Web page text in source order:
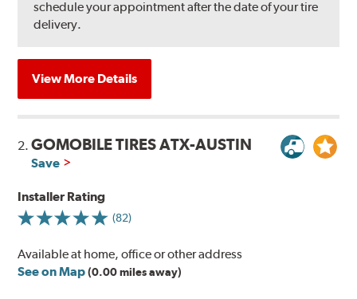
schedule your appointment after the date of your tire
delivery.
View More Details
2.GOMOBILE TIRES ATX-AUSTIN
Save
Installer Rating
(82)
Available at home, office or other address
See on Map (0.00 miles away)